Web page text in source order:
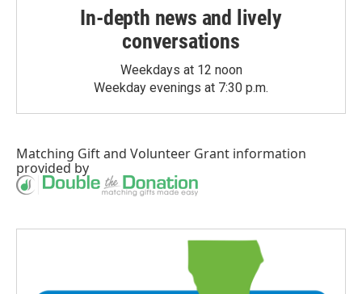
In-depth news and lively
conversations
Weekdays at 12 noon
Weekday evenings at 7:30 p.m.
Matching Giftand Volunteer Grant information
provided by